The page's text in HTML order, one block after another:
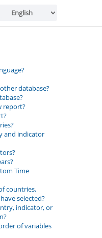
database?
report?
and indicator
Time
countries,
selected?
indicator, or
of variables